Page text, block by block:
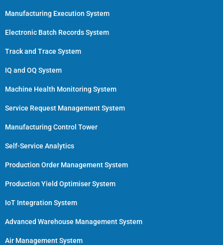
Manufacturing Execution System
Electronic Batch Records System
Track and Trace System
IQ and OQ System
Machine Health Monitoring System
Service Request Management System
Manufacturing Control Tower
Self-Service Analytics
Production Order Management System
Production Yield Optimiser System
IoT Integration System
Advanced Warehouse Management System
Air Management System